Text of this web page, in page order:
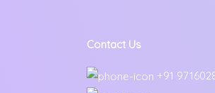
Contact Us
+91